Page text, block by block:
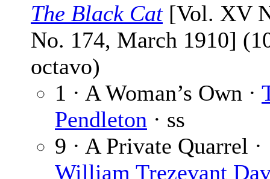
The Black Cat[Vol. XV
No. 174, March 1910]
octavo)
1 · A Woman’s Own ·
Pendleton · ss
9 · A Private Quarrel ·
William Trezevant